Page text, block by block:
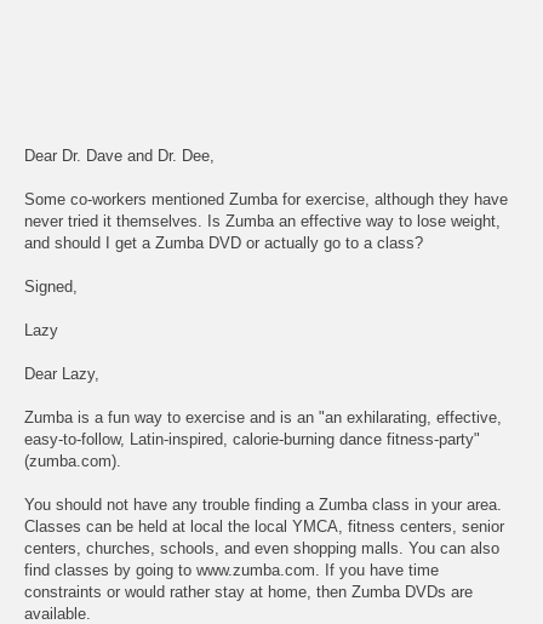
Dear Dr. Dave and Dr. Dee,
Some co-workers mentioned Zumba for exercise, although they have
never tried it themselves. Is Zumba an effective way to lose weight,
and should I get a Zumba DVD or actually go to a class?
Signed,
Lazy
Dear Lazy,
Zumba is a fun way to exercise and is an "an exhilarating, effective,
easy-to-follow, Latin-inspired, calorie-burning dance fitness-party"
(zumba.com).
You should not have any trouble finding a Zumba class in your area.
Classes can be held at local the local YMCA, fitness centers, senior
centers, churches, schools, and even shopping malls. You can also
find classes by going to www.zumba.com. If you have time
constraints or would rather stay at home, then Zumba DVDs are
available.